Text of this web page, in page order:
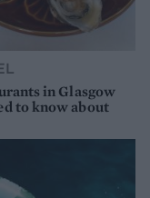
in Glasgow
to know about